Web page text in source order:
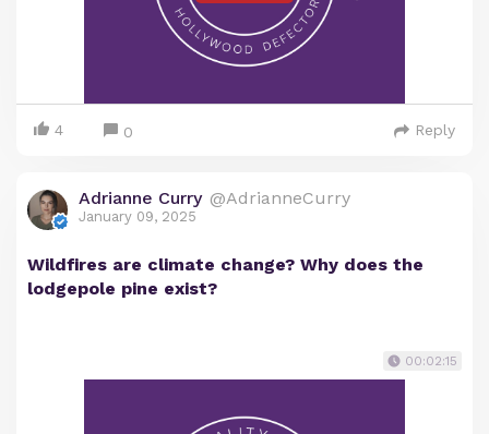
4 0 Reply
Adrianne Curry @AdrianneCurry
January 09, 2025
Wildfires are climate change? Why does the
lodgepole pine exist?
00:02:15